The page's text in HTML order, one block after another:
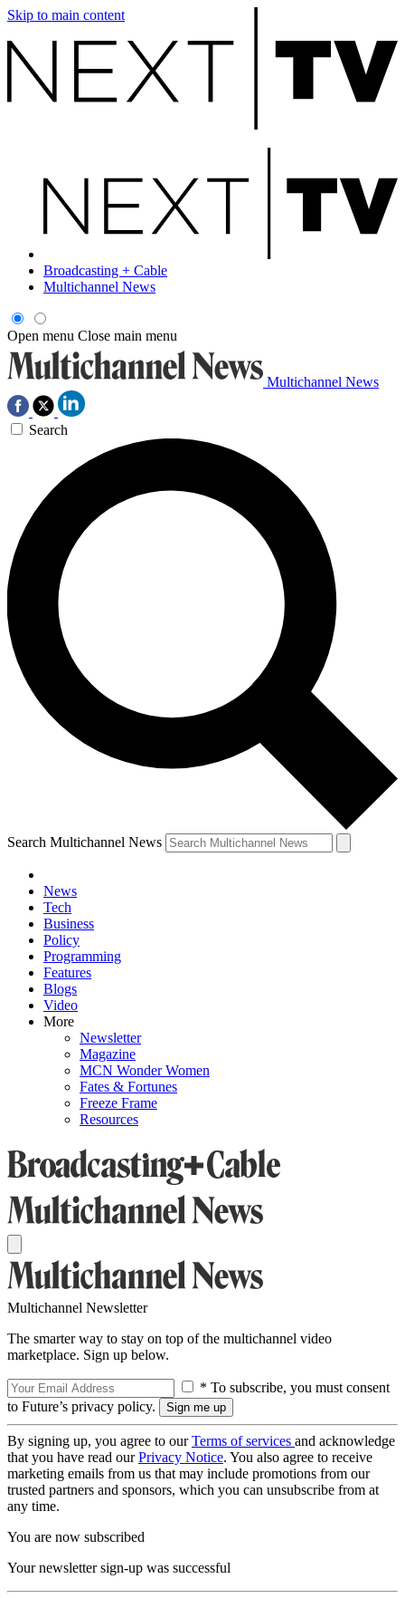
Skip to main content
Broadcasting + Cable
Multichannel News
Open menu Close main menu
Multichannel News
Search
Search Multichannel News
News
Tech
Business
Policy
Programming
Features
Blogs
Video
More
Newsletter
Magazine
MCN Wonder Women
Fates & Fortunes
Freeze Frame
Resources
Multichannel Newsletter
The smarter way to stay on top of the multichannel video
marketplace. Sign up below.
* To subscribe, you must consent
to Future’s privacy policy.
By signing up, you agree to ourTerms of services and acknowledge
that you have read ourPrivacy Notice. You also agree to receive
marketing emails from us that may include promotions from our
trusted partners and sponsors, which you can unsubscribe from at
any time.
You are now subscribed
Your newsletter sign-up was successful